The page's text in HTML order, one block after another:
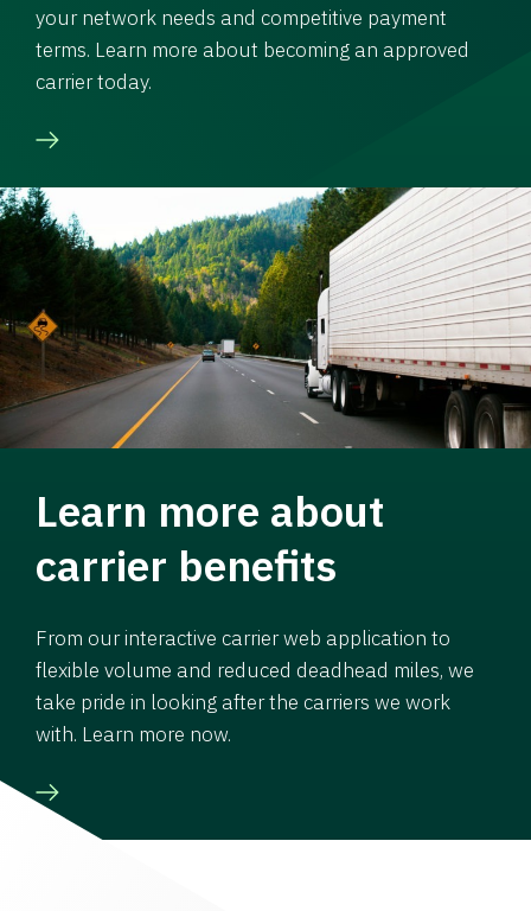
your network needs and competitive payment
terms. Learn more about becoming an approved
carrier today.
Learn more about
carrier benefits
From our interactive carrier web application to
flexible volume and reduced deadhead miles, we
take pride in looking after the carriers we work
with. Learn more now.